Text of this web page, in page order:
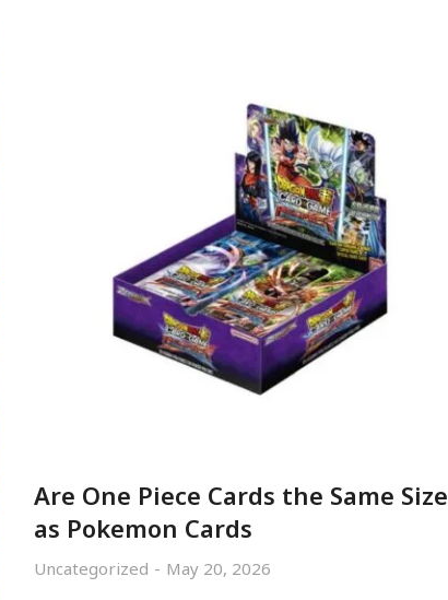
Are One Piece Cards the Same Size
as Pokemon Cards
Uncategorized May 20, 2026